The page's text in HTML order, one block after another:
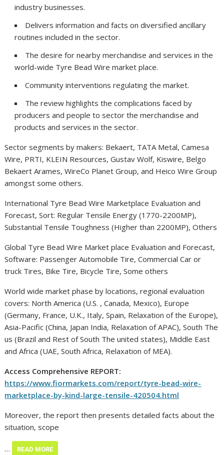
industry businesses.
Delivers information and facts on diversified ancillary
routines included in the sector.
The desire for nearby merchandise and services in the
world-wide Tyre Bead Wire market place.
Community interventions regulating the market.
The review highlights the complications faced by
producers and people to sector the merchandise and
products and services in the sector.
Sector segments by makers: Bekaert, TATA Metal, Camesa
Wire, PRTI, KLEIN Resources, Gustav Wolf, Kiswire, Belgo
Bekaert Arames, WireCo Planet Group, and Heico Wire Group
amongst some others.
International Tyre Bead Wire Marketplace Evaluation and
Forecast, Sort: Regular Tensile Energy (1770-2200MP),
Substantial Tensile Toughness (Higher than 2200MP), Others
Global Tyre Bead Wire Market place Evaluation and Forecast,
Software: Passenger Automobile Tire, Commercial Car or
truck Tires, Bike Tire, Bicycle Tire, Some others
World wide market phase by locations, regional evaluation
covers: North America (U.S. , Canada, Mexico), Europe
(Germany, France, U.K., Italy, Spain, Relaxation of the Europe),
Asia-Pacific (China, Japan India, Relaxation of APAC), South The
us (Brazil and Rest of South The united states), Middle East
and Africa (UAE, South Africa, Relaxation of MEA).
Access Comprehensive REPORT:
https://www.fiormarkets.com/report/tyre-bead-wire-
marketplace-by-kind-large-tensile-420504.html
Moreover, the report then presents detailed facts about the
situation, scope
… READ MORE